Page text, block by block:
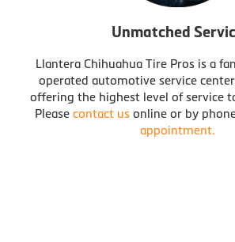
Unmatched
Llantera Chihuahua Tire Pros is a
operated automotive service
offering the highest level of service
Please contact us online or by
appointment.